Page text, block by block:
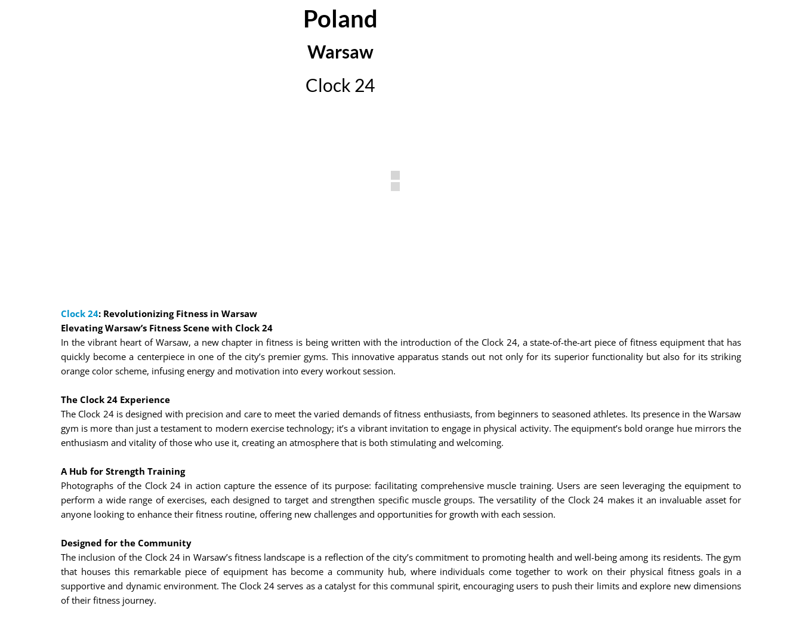
Poland
Warsaw
Clock 24
Clock 24: Revolutionizing Fitness in Warsaw
Elevating Warsaw’s Fitness Scene with Clock 24
In the vibrant heart of Warsaw, a new chapter in fitness is being written with the introduction of the Clock 24, a state-of-the-art piece of fitness equipment that has
quickly become a centerpiece in one of the city’s premier gyms. This innovative apparatus stands out not only for its superior functionality but also for its striking
orange color scheme, infusing energy and motivation into every workout session.
The Clock 24 Experience
The Clock 24 is designed with precision and care to meet the varied demands of fitness enthusiasts, from beginners to seasoned athletes. Its presence in the Warsaw
gym is more than just a testament to modern exercise technology; it’s a vibrant invitation to engage in physical activity. The equipment’s bold orange hue mirrors the
enthusiasm and vitality of those who use it, creating an atmosphere that is both stimulating and welcoming.
A Hub for Strength Training
Photographs of the Clock 24 in action capture the essence of its purpose: facilitating comprehensive muscle training. Users are seen leveraging the equipment to
perform a wide range of exercises, each designed to target and strengthen specific muscle groups. The versatility of the Clock 24 makes it an invaluable asset for
anyone looking to enhance their fitness routine, offering new challenges and opportunities for growth with each session.
Designed for the Community
The inclusion of the Clock 24 in Warsaw’s fitness landscape is a reflection of the city’s commitment to promoting health and well-being among its residents. The gym
that houses this remarkable piece of equipment has become a community hub, where individuals come together to work on their physical fitness goals in a
supportive and dynamic environment. The Clock 24 serves as a catalyst for this communal spirit, encouraging users to push their limits and explore new dimensions
of their fitness journey.